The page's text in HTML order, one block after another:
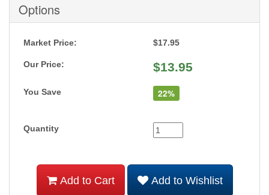
Options
Market Price: $17.95
Our Price: $13.95
You Save 22%
Quantity
Add to Cart Add to Wishlist